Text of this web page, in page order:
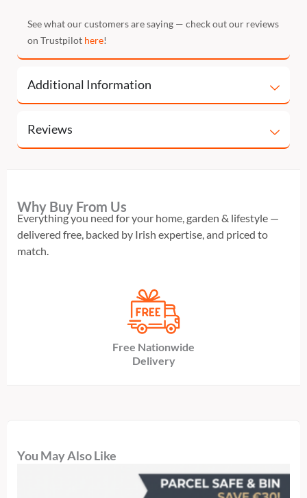
See what our customers are saying — check out our reviews
on Trustpilot here!
Additional Information
Reviews
Why Buy From Us
Everything you need for your home, garden & lifestyle —
delivered free, backed by Irish expertise, and priced to
match.
Free Nationwide
Delivery
You May Also Like